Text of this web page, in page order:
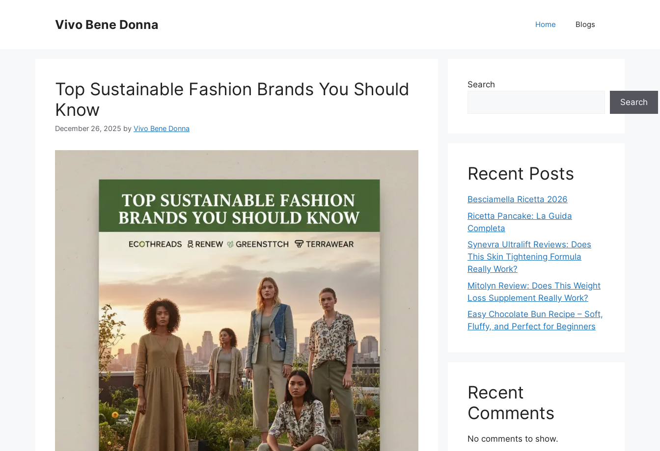
Vivo Bene Donna Home Blogs
Top Sustainable Fashion Brands You Should
Know
December 26, 2025 by Vivo Bene Donna
Search
Search
Recent Posts
Besciamella Ricetta 2026
Ricetta Pancake: La Guida
Completa
Synevra Ultralift Reviews: Does
This Skin Tightening Formula
Really Work?
Mitolyn Review: Does This Weight
Loss Supplement Really Work?
Easy Chocolate Bun Recipe – Soft,
Fluffy, and Perfect for Beginners
Recent
Comments
No comments to show.